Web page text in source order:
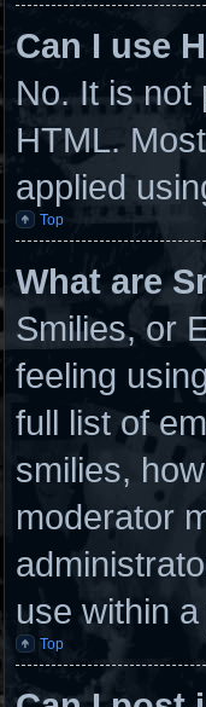
Can I use
No. It is not
HTML.
applied
Top
What are
Smilies, or
feeling
full list of
smilies,
moderator
use within
Top